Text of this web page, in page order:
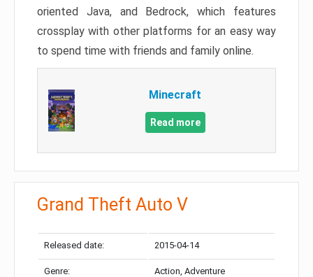
oriented Java, and Bedrock, which features
crossplay with other platforms for an easy way
to spend time with friends and family online.
Minecraft
Read more
Grand Theft Auto V
Released date: 2015-04-14
Genre: Action, Adventure